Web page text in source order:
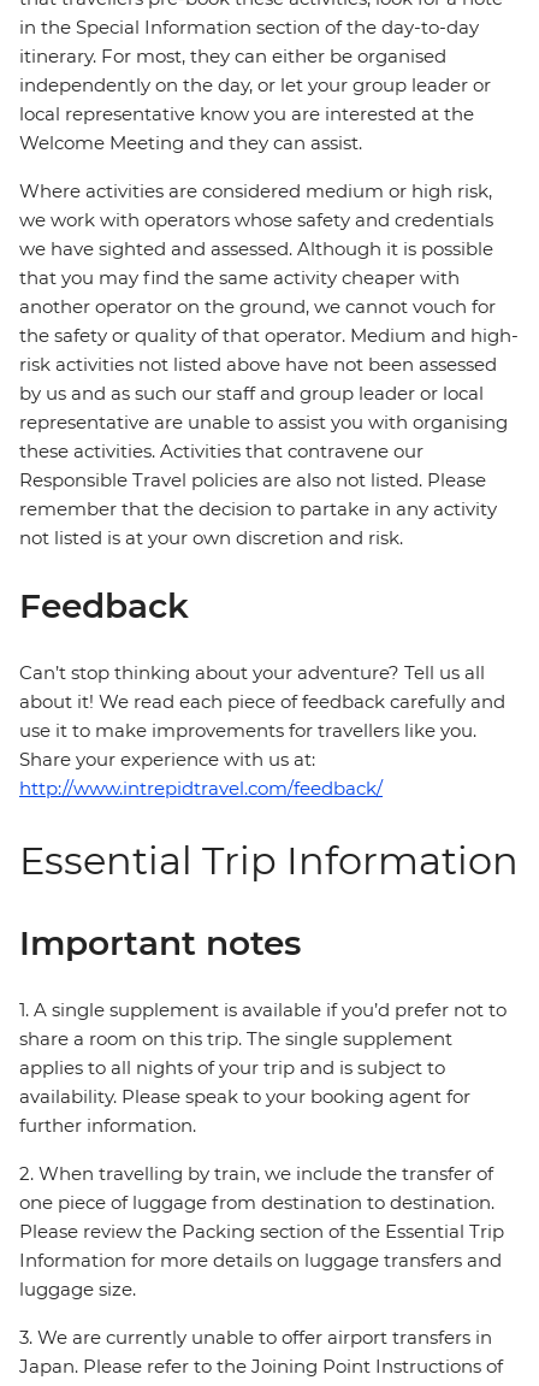
in the Special Information section of the day-to-day
itinerary. For most, they can either be organised
independently on the day, or let your group leader or
local representative know you are interested at the
Welcome Meeting and they can assist.
Where activities are considered medium or high risk,
we work with operators whose safety and credentials
we have sighted and assessed. Although it is possible
that you may find the same activity cheaper with
another operator on the ground, we cannot vouch for
the safety or quality of that operator. Medium and high-
risk activities not listed above have not been assessed
by us and as such our staff and group leader or local
representative are unable to assist you with organising
these activities. Activities that contravene our
Responsible Travel policies are also not listed. Please
remember that the decision to partake in any activity
not listed is at your own discretion and risk.
Feedback
Can’t stop thinking about your adventure? Tell us all
about it! We read each piece of feedback carefully and
use it to make improvements for travellers like you.
Share your experience with us at:
http://www.intrepidtravel.com/feedback/
Essential Trip Information
Important notes
1. A single supplement is available if you’d prefer not to
share a room on this trip. The single supplement
applies to all nights of your trip and is subject to
availability. Please speak to your booking agent for
further information.
2. When travelling by train, we include the transfer of
one piece of luggage from destination to destination.
Please review the Packing section of the Essential Trip
Information for more details on luggage transfers and
luggage size.
3. We are currently unable to offer airport transfers in
Japan. Please refer to the Joining Point Instructions of